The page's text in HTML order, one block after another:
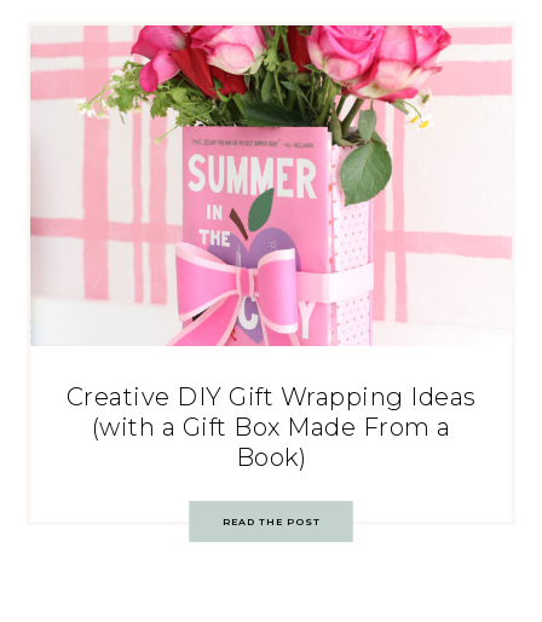
Creative DIY Gift Wrapping Ideas
(with a Gift Box Made From a
Book)
READ THE POST